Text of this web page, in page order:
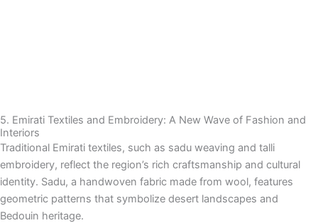
5. Emirati Textiles and Embroidery: A New Wave of Fashion and
Interiors
Traditional Emirati textiles, such as sadu weaving and talli
embroidery, reflect the region’s rich craftsmanship and cultural
identity. Sadu, a handwoven fabric made from wool, features
geometric patterns that symbolize desert landscapes and
Bedouin heritage.